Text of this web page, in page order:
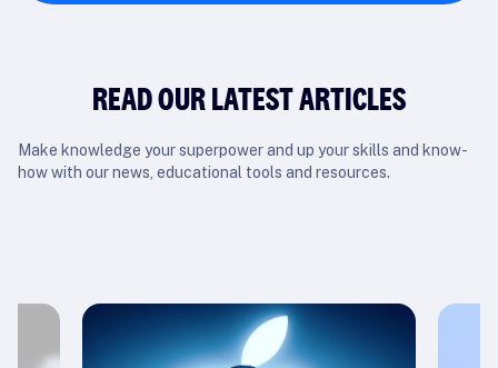
READ OUR LATEST ARTICLES
Make knowledge your superpower and up your skills and know-
how with our news, educational tools and resources.